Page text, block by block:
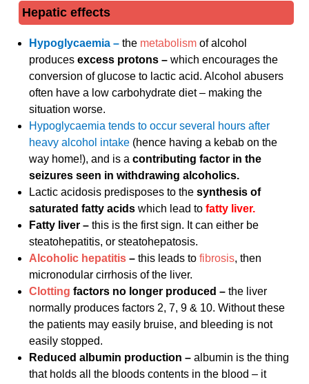
Hepatic effects
Hypoglycaemia –the metabolism of alcohol
producesexcess protons –which encourages the
conversion of glucose to lactic acid. Alcohol abusers
often have a low carbohydrate diet – making the
situation worse.
Hypoglycaemia tends to occur several hours after
heavy alcohol intake (hence having a kebab on the
way home!), and is acontributing factor in the
seizures seen in withdrawing alcoholics.
Lactic acidosis predisposes to thesynthesis of
saturated fatty acidswhich lead tofatty liver.
Fatty liver –this is the first sign. It can either be
steatohepatitis, or steatohepatosis.
Alcoholic hepatitis –this leads tofibrosis, then
micronodular cirrhosis of the liver.
Clotting factors no longer produced –the liver
normally produces factors 2, 7, 9 & 10. Without these
the patients may easily bruise, and bleeding is not
easily stopped.
Reduced albumin production –albumin is the thing
that holds all the bloods contents in the blood – it